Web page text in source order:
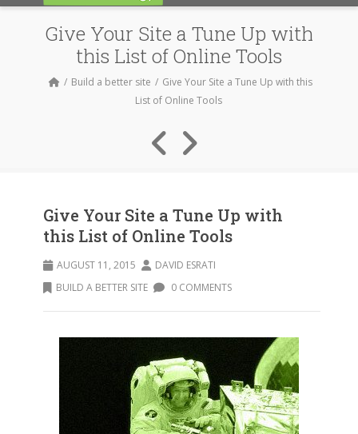
Give Your Site a Tune Up with
this List of Online Tools
Build a better site
Give Your Site a Tune Up with this
List of Online Tools
Give Your Site a Tune Up with
this List of Online Tools
AUGUST 11, 2015
DAVID ESRATI
BUILD A BETTER SITE
0 COMMENTS